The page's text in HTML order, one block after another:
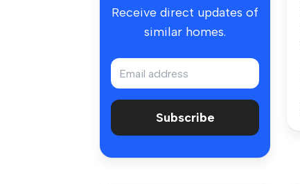
Receive direct updates of
similar homes.
Subscribe